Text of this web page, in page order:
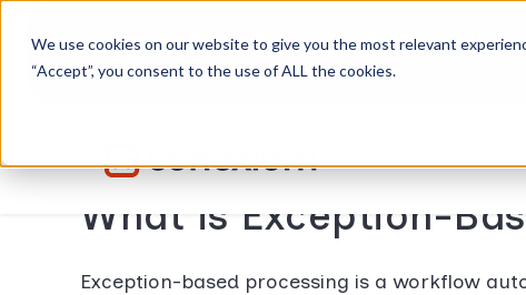
We use cookies on our website to give you the most relevant
“Accept”, you consent to the use of ALL the cookies.
Conexiom expands strategic
Advancing AI order and invoice automation
What is Exception-
Exception-based processing is a workflow